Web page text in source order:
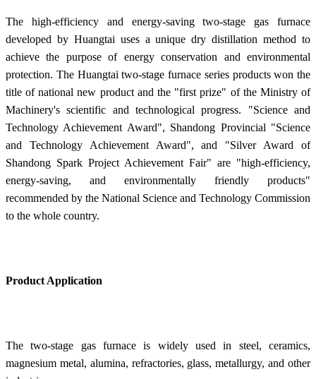
The high-efficiency and energy-saving two-stage gas furnace
developed by Huangtai uses a unique dry distillation method to
achieve the purpose of energy conservation and environmental
protection. The Huangtai two-stage furnace series products won the
title of national new product and the "first prize" of the Ministry of
Machinery's scientific and technological progress. "Science and
Technology Achievement Award", Shandong Provincial "Science
and Technology Achievement Award", and "Silver Award of
Shandong Spark Project Achievement Fair" are "high-efficiency,
energy-saving, and environmentally friendly products"
recommended by the National Science and Technology Commission
to the whole country.
Product Application
The two-stage gas furnace is widely used in steel, ceramics,
magnesium metal, alumina, refractories, glass, metallurgy, and other